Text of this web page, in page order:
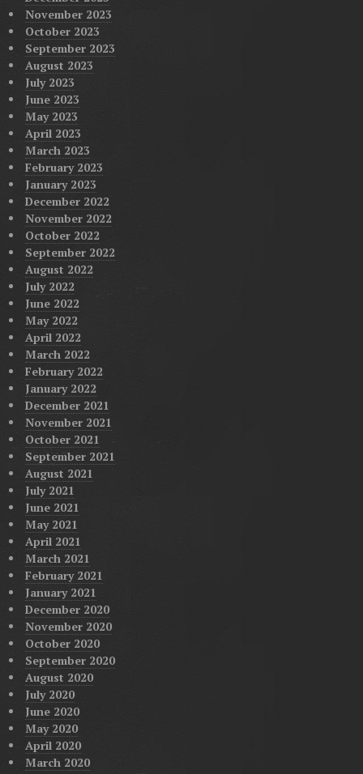
November 2023
October 2023
September 2023
August 2023
July 2023
June 2023
May 2023
April 2023
March 2023
February 2023
January 2023
December 2022
November 2022
October 2022
September 2022
August 2022
July 2022
June 2022
May 2022
April 2022
March 2022
February 2022
January 2022
December 2021
November 2021
October 2021
September 2021
August 2021
July 2021
June 2021
May 2021
April 2021
March 2021
February 2021
January 2021
December 2020
November 2020
October 2020
September 2020
August 2020
July 2020
June 2020
May 2020
April 2020
March 2020